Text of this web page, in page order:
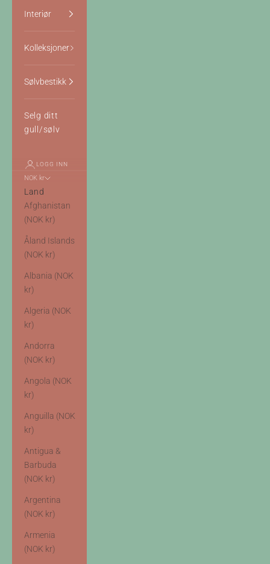
Interiør
Kolleksjoner
Sølvbestikk
Selg ditt
gull/sølv
LOGG INN
NOK kr
Land
Afghanistan
(NOK kr)
Åland Islands
(NOK kr)
Albania (NOK
kr)
Algeria (NOK
kr)
Andorra
(NOK kr)
Angola (NOK
kr)
Anguilla (NOK
kr)
Antigua &
Barbuda
(NOK kr)
Argentina
(NOK kr)
Armenia
(NOK kr)